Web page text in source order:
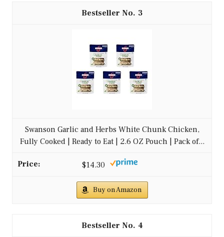
3
Swanson Garlic and Herbs White Chunk Chicken,
Fully Cooked | Ready to Eat | 2.6 OZ Pouch | Pack of...
$14.30
Buy on Amazon
4